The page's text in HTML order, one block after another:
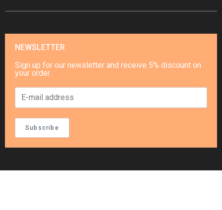
NEWSLETTER
Sign up for our newsletter and receive 5% discount on
your order.
Subscribe